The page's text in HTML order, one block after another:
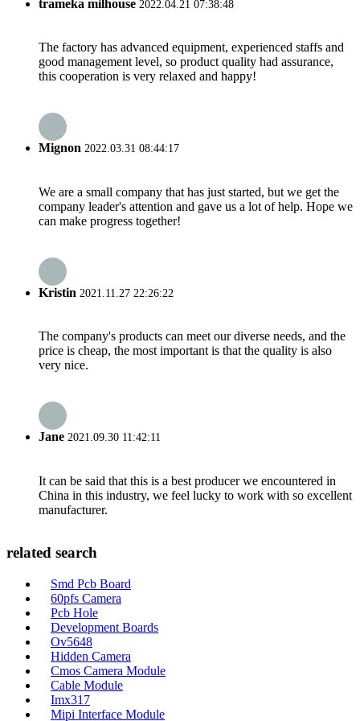
trameka milhouse 2022.04.21 07:38:48
The factory has advanced equipment, experienced staffs and
good management level, so product quality had assurance,
this cooperation is very relaxed and happy!
Mignon 2022.03.31 08:44:17
We are a small company that has just started, but we get the
company leader's attention and gave us a lot of help. Hope we
can make progress together!
Kristin 2021.11.27 22:26:22
The company's products can meet our diverse needs, and the
price is cheap, the most important is that the quality is also
very nice.
Jane 2021.09.30 11:42:11
It can be said that this is a best producer we encountered in
China in this industry, we feel lucky to work with so excellent
manufacturer.
related search
Smd Pcb Board
60pfs Camera
Pcb Hole
Development Boards
Ov5648
Hidden Camera
Cmos Camera Module
Cable Module
Imx317
Mipi Interface Module